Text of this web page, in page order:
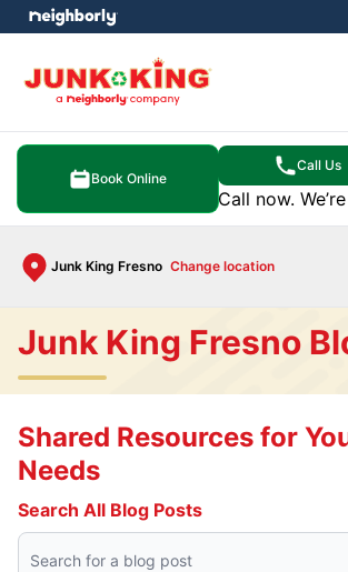
Book Online
Call Us
Call now.
Junk King Fresno Change location
menu
Junk King Fresno
Shared Resources for
Needs
Search All Blog Posts